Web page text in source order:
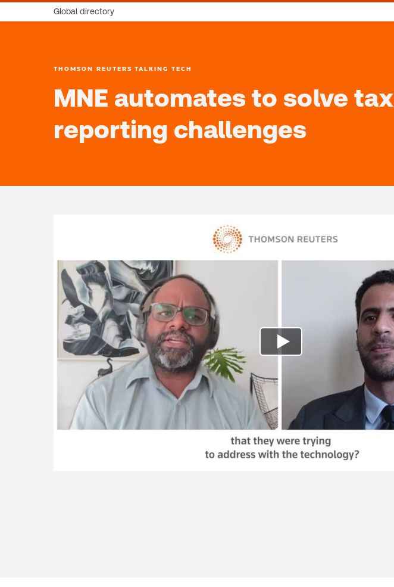
Global directory
THOMSON REUTERS TALKING TECH
MNE automates to solve tax
reporting challenges